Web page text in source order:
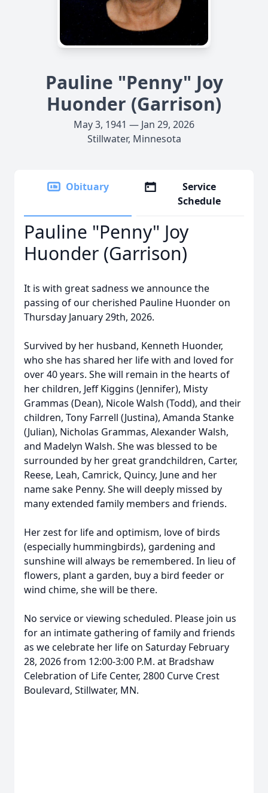
Pauline "Penny" Joy
Huonder (Garrison)
May 3, 1941 — Jan 29, 2026
Stillwater, Minnesota
Obituary
Service
Schedule
Pauline "Penny" Joy
Huonder (Garrison)
It is with great sadness we announce the
passing of our cherished Pauline Huonder on
Thursday January 29th, 2026.
Survived by her husband, Kenneth Huonder,
who she has shared her life with and loved for
over 40 years. She will remain in the hearts of
her children, Jeff Kiggins (Jennifer), Misty
Grammas (Dean), Nicole Walsh (Todd), and their
children, Tony Farrell (Justina), Amanda Stanke
(Julian), Nicholas Grammas, Alexander Walsh,
and Madelyn Walsh. She was blessed to be
surrounded by her great grandchildren, Carter,
Reese, Leah, Camrick, Quincy, June and her
name sake Penny. She will deeply missed by
many extended family members and friends.
Her zest for life and optimism, love of birds
(especially hummingbirds), gardening and
sunshine will always be remembered. In lieu of
flowers, plant a garden, buy a bird feeder or
wind chime, she will be there.
No service or viewing scheduled. Please join us
for an intimate gathering of family and friends
as we celebrate her life on Saturday February
28, 2026 from 12:00-3:00 P.M. at Bradshaw
Celebration of Life Center, 2800 Curve Crest
Boulevard, Stillwater, MN.